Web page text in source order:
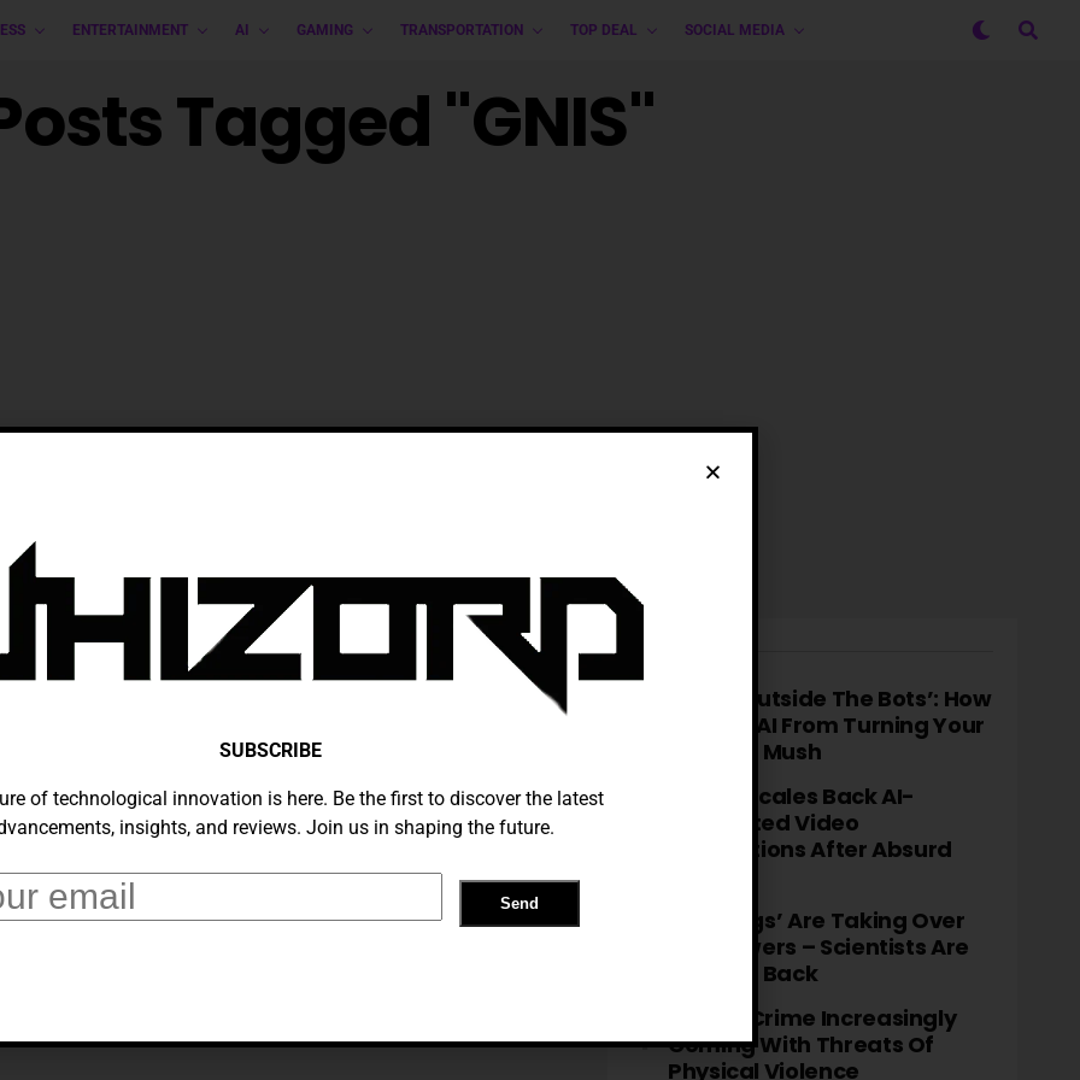
ENTERTAINMENT AI GAMING TRANSPORTATION TOP DEAL SOCIAL MEDIA
Tagged "GNIS"
Now Shows The ‘Gulf Of America’
10, 2025
‘Think Outside The Bots’: How
To Stop AI From Turning Your
Brain To Mush
TikTok Scales Back AI-
Generated Video
Descriptions After Absurd
‘Fatbergs’ Are Taking Over
City Sewers – Scientists Are
Fighting Back
Cyber-Crime Increasingly
Coming With Threats Of
Physical Violence
SUBSCRIBE
of technological innovation is here. Be the first to discover the latest
insights, and reviews. Join us in shaping the future.